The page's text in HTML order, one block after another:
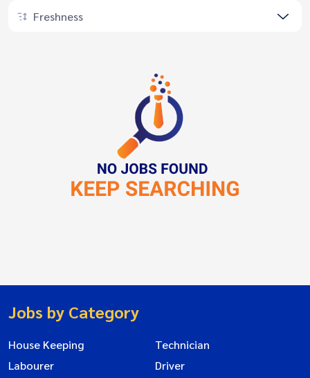
Freshness
Jobs by Category
House Keeping
Technician
Labourer
Driver